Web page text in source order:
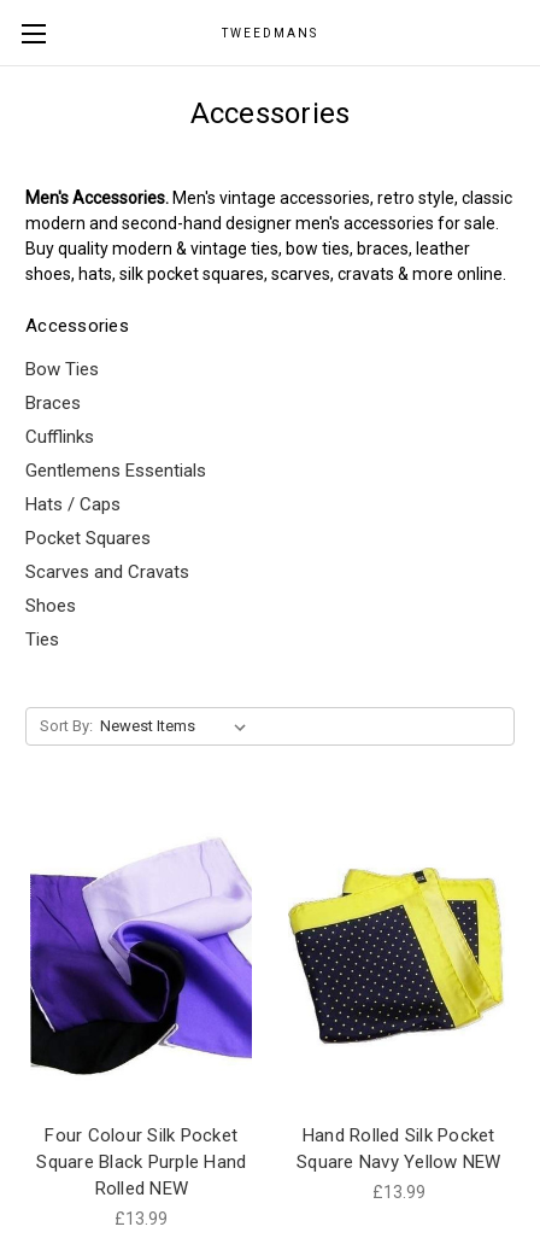
TWEEDMANS
Accessories
Men's Accessories. Men's vintage accessories, retro style, classic
modern and second-hand designer men's accessories for sale.
Buy quality modern & vintage ties, bow ties, braces, leather
shoes, hats, silk pocket squares, scarves, cravats & more online.
Accessories
Bow Ties
Braces
Cufflinks
Gentlemens Essentials
Hats / Caps
Pocket Squares
Scarves and Cravats
Shoes
Ties
Sort By:
Four Colour Silk Pocket
Square Black Purple Hand
Rolled NEW
£13.99
Hand Rolled Silk Pocket
Square Navy Yellow NEW
£13.99